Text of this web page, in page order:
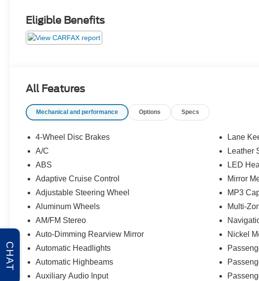
Eligible Benefits
All Features
Mechanical and performance Options Specs
4-Wheel Disc Brakes
A/C
ABS
Adaptive Cruise Control
Adjustable Steering Wheel
Aluminum Wheels
AM/FM Stereo
Auto-Dimming Rearview Mirror
Automatic Headlights
Automatic Highbeams
Auxiliary Audio Input
Lane
Leather
LED
Mirror
MP3
Multi-
Nickel
CHAT